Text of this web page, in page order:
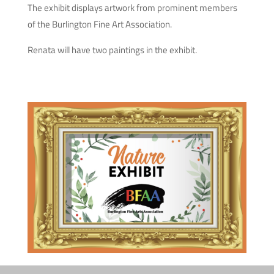
The exhibit displays artwork from prominent members
of the Burlington Fine Art Association.
Renata will have two paintings in the exhibit.